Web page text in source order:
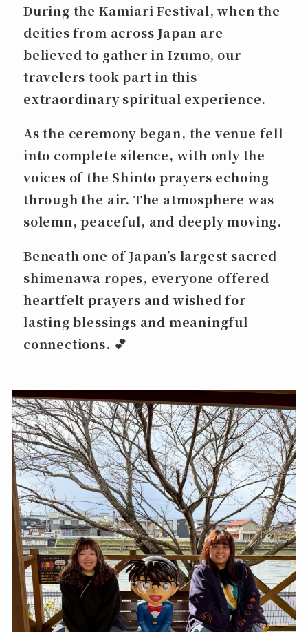
During the Kamiari Festival, when the
deities from across Japan are
believed to gather in Izumo, our
travelers took part in this
extraordinary spiritual experience.
As the ceremony began, the venue fell
into complete silence, with only the
voices of the Shinto prayers echoing
through the air. The atmosphere was
solemn, peaceful, and deeply moving.
Beneath one of Japan’s largest sacred
shimenawa ropes, everyone offered
heartfelt prayers and wished for
lasting blessings and meaningful
connections. 💕